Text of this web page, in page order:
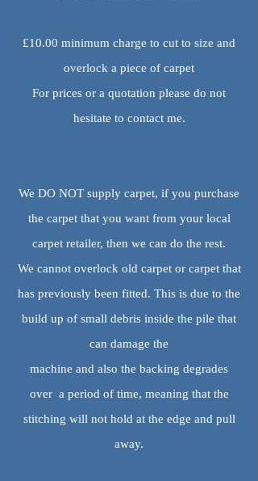
£10.00 minimum charge to cut to size and
overlock a piece of carpet
For prices or a quotation please do not
hesitate to contact me.
We DO NOT supply carpet, if you purchase
the carpet that you want from your local
carpet retailer, then we can do the rest.
We cannot overlock old carpet or carpet that
has previously been fitted. This is due to the
build up of small debris inside the pile that
can damage the
machine and also the backing degrades
over a period of time, meaning that the
stitching will not hold at the edge and pull
away.